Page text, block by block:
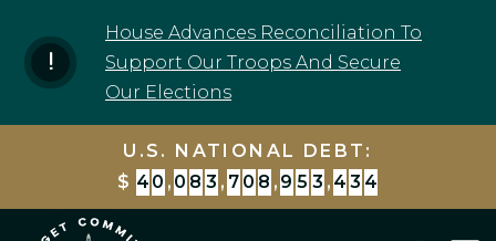
House Advances Reconciliation To
Support Our Troops And Secure
Our Elections
U.S. NATIONAL DEBT:
$ 4 0 , 0 8 3 , 7 0 9 , 9 8 5 , 9 8 3